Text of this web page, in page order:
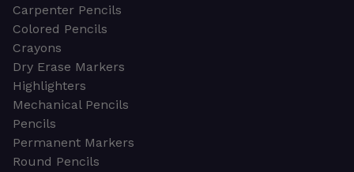
Carpenter Pencils
Colored Pencils
Crayons
Dry Erase Markers
Highlighters
Mechanical Pencils
Pencils
Permanent Markers
Round Pencils